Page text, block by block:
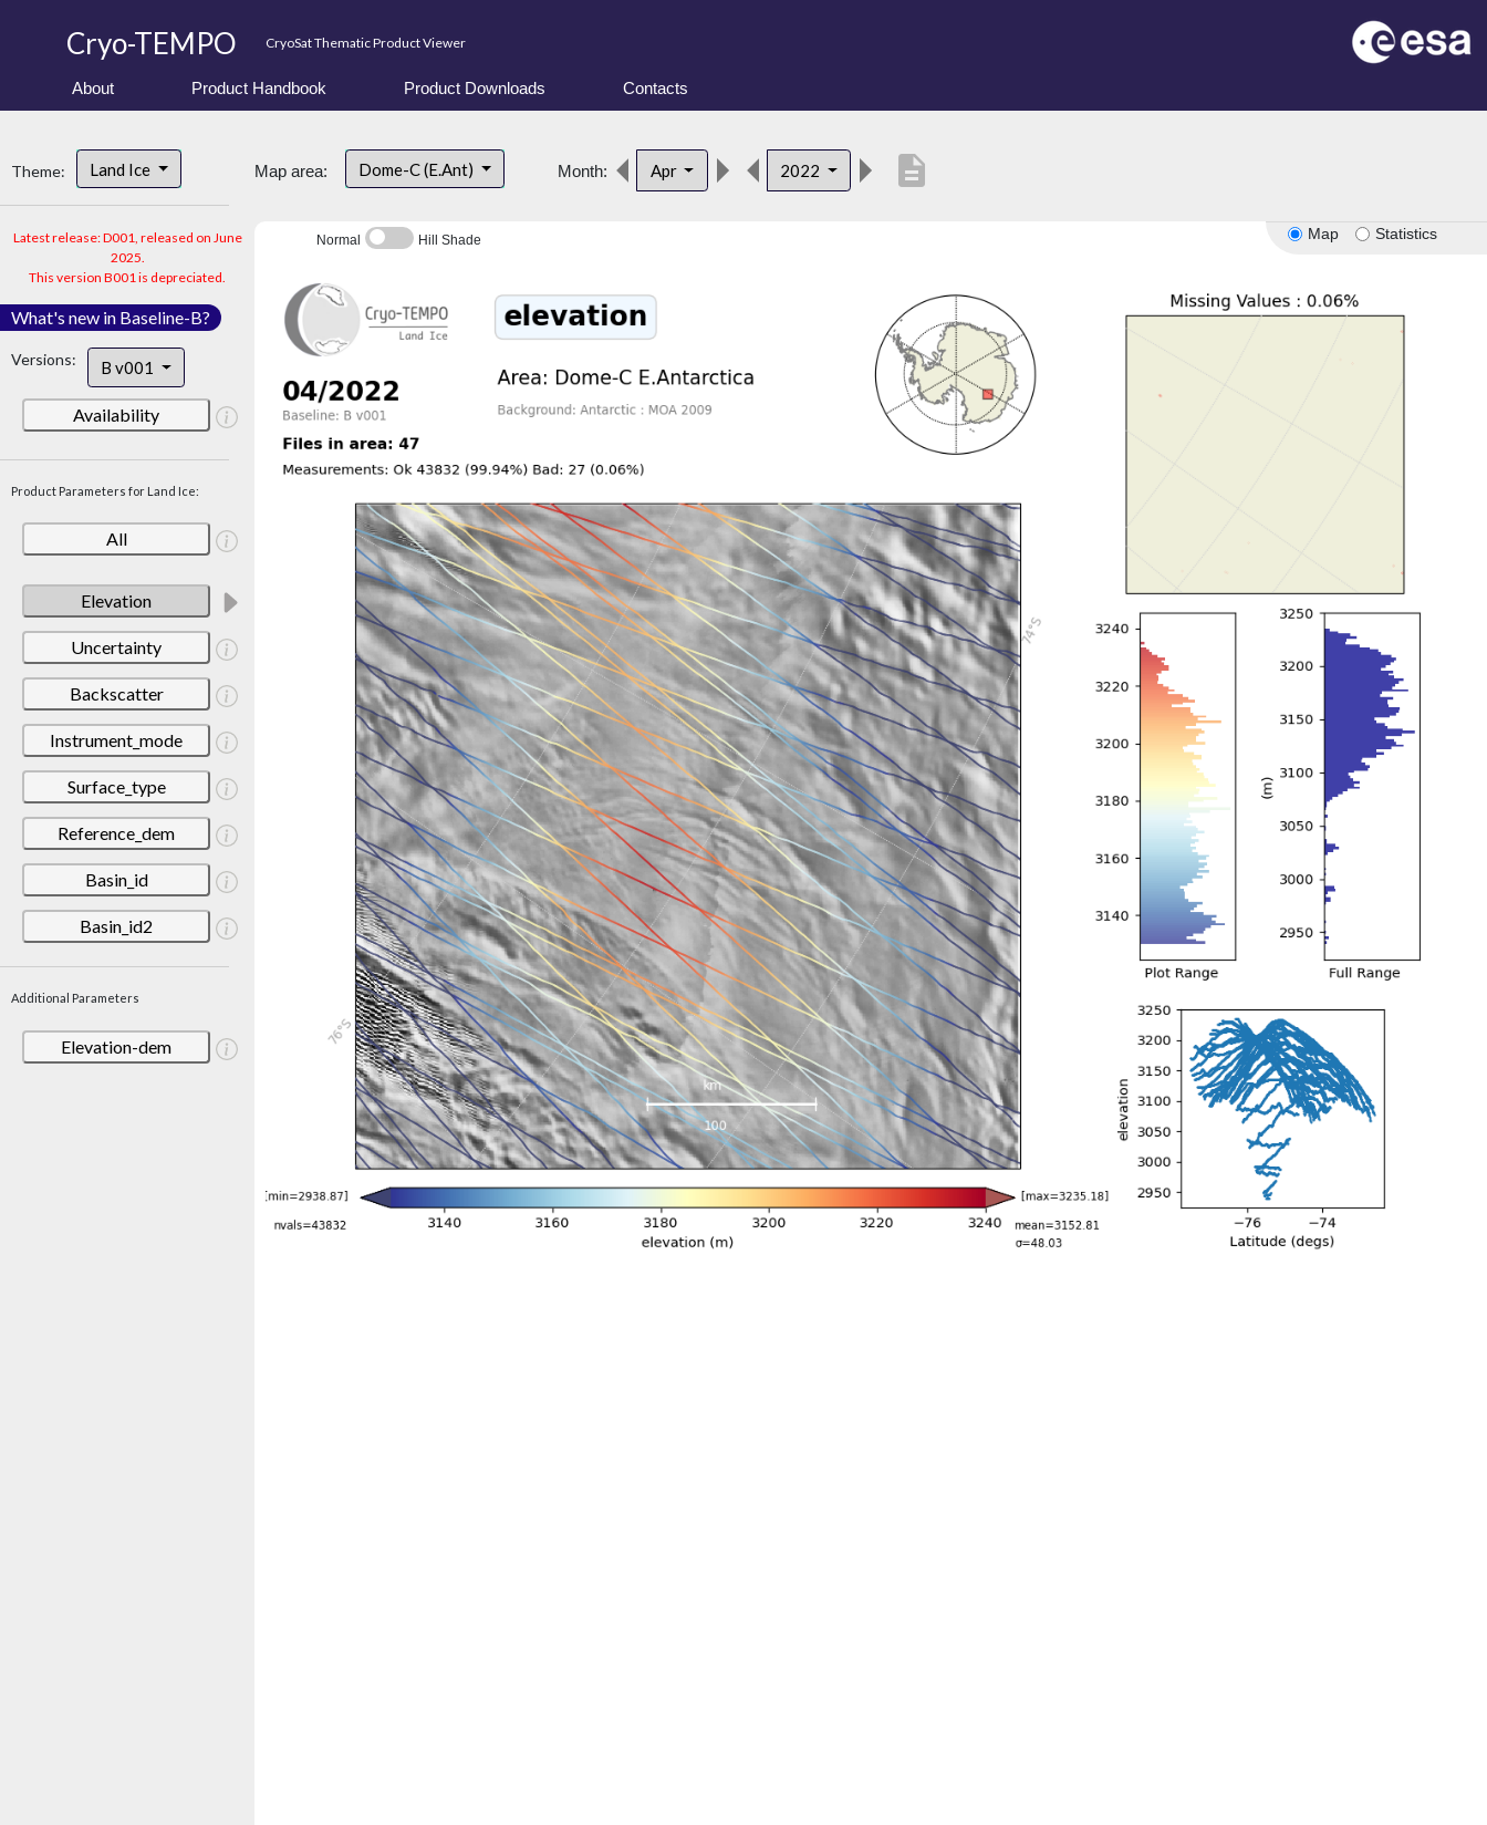
Cryo-TEMPO CryoSat Thematic Product Viewer
About Product Handbook Product Downloads Contacts
Theme: Land Ice
Latest release: D001, released on June
2025.
This version B001 is depreciated.
What's new in Baseline-B?
Versions: B v001
Availability
Product Parameters for Land Ice:
All
Elevation
Uncertainty
Backscatter
Instrument_mode
Surface_type
Reference_dem
Basin_id
Basin_id2
Additional Parameters
Elevation-dem
Map area: Dome-C (E.Ant) Month: Apr 2022 description
Map Statistics
Normal Hill Shade